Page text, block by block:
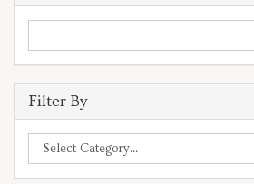
Filter By